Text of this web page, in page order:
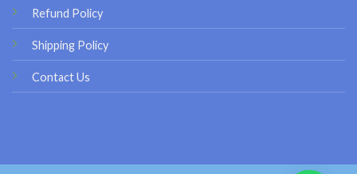
Refund Policy
Shipping Policy
Contact Us